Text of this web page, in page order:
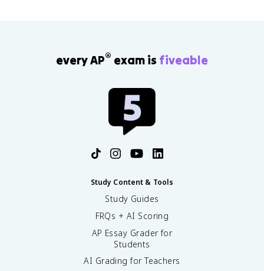
every AP® exam is fiveable
Study Content & Tools
Study Guides
FRQs + AI Scoring
AP Essay Grader for
Students
AI Grading for Teachers